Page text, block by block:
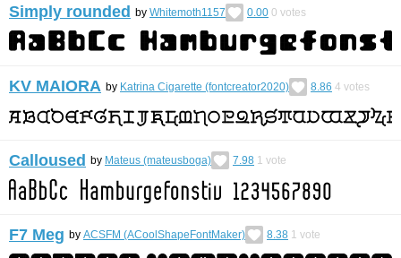
Simply rounded by Whitemoth1157 0.00 0 votes
KV MAIORA by Katrina Cigarette (fontcreator2020) 8.86 4 votes
Calloused by Mateus (mateusboga) 7.98 1 vote
F7 Meg by ACSFM (ACoolShapeFontMaker) 8.38 1 vote